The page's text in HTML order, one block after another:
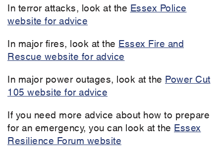
In terror attacks, look at the Essex Police
website for advice
In major fires, look at the Essex Fire and
Rescue website for advice
In major power outages, look at the Power Cut
105 website for advice
If you need more advice about how to prepare
for an emergency, you can look at the Essex
Resilience Forum website